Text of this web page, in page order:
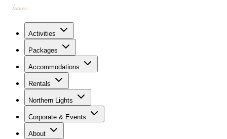
Activities
Packages
Accommodations
Rentals
Northern Lights
Corporate & Events
About